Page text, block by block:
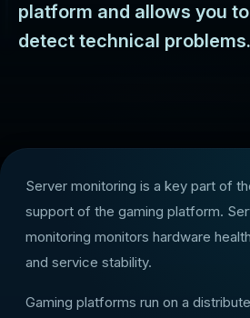
platform and allows you
detect technical problems.
Server monitoring is a key part of
support of the gaming platform.
monitoring monitors hardware
and service stability.
Gaming platforms run on a